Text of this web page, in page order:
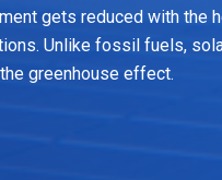
gets reduced with the
Unlike fossil fuels,
greenhouse effect.